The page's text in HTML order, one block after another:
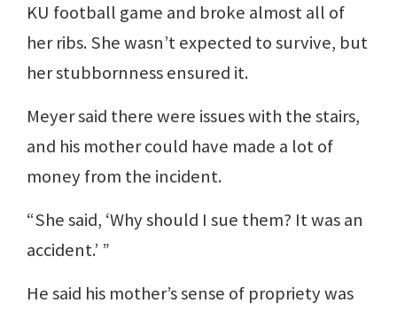
KU football game and broke almost all of
her ribs. She wasn’t expected to survive, but
her stubbornness ensured it.
Meyer said there were issues with the stairs,
and his mother could have made a lot of
money from the incident.
“She said, ‘Why should I sue them? It was an
accident.’ ”
He said his mother’s sense of propriety was